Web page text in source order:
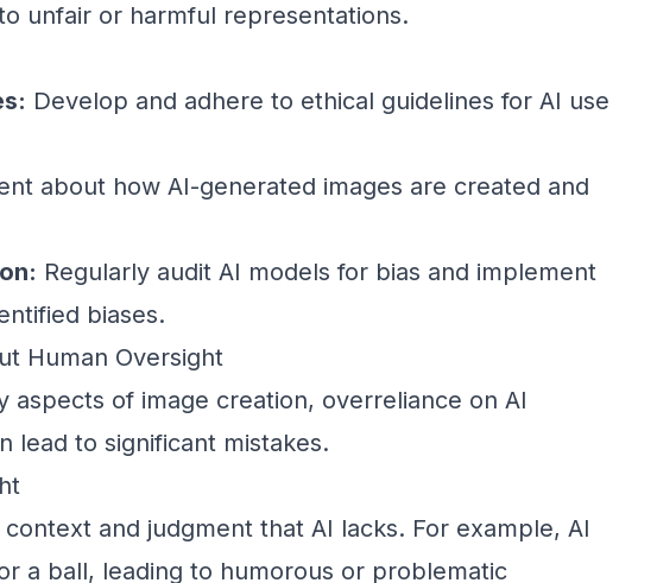
unfair or harmful representations.
Develop and adhere to ethical guidelines for AI use
about how AI-generated images are created and
Regularly audit AI models for bias and implement
biases.
Human Oversight
aspects of image creation, overreliance on AI
lead to significant mistakes.
and judgment that AI lacks. For example, AI
a ball, leading to humorous or problematic